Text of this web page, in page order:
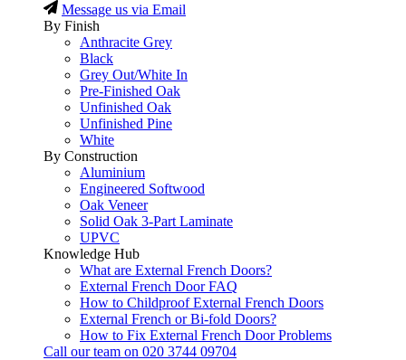
Message us via Email
By Finish
Anthracite Grey
Black
Grey Out/White In
Pre-Finished Oak
Unfinished Oak
Unfinished Pine
White
By Construction
Aluminium
Engineered Softwood
Oak Veneer
Solid Oak 3-Part Laminate
UPVC
Knowledge Hub
What are External French Doors?
External French Door FAQ
How to Childproof External French Doors
External French or Bi-fold Doors?
How to Fix External French Door Problems
Call our team on 020 3744 09704